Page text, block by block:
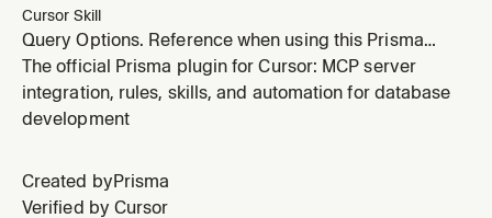
Cursor Skill
Query Options. Reference when using this Prisma
feature.
The official Prisma plugin for Cursor: MCP server
integration, rules, skills, and automation for database
development
Created by Prisma
Verified by Cursor